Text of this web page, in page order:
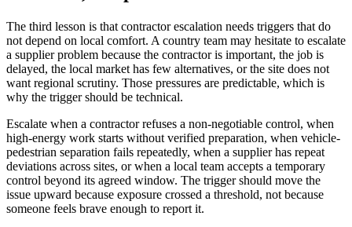
The third lesson is that contractor escalation needs triggers that do
not depend on local comfort. A country team may hesitate to escalate
a supplier problem because the contractor is important, the job is
delayed, the local market has few alternatives, or the site does not
want regional scrutiny. Those pressures are predictable, which is
why the trigger should be technical.
Escalate when a contractor refuses a non-negotiable control, when
high-energy work starts without verified preparation, when vehicle-
pedestrian separation fails repeatedly, when a supplier has repeat
deviations across sites, or when a local team accepts a temporary
control beyond its agreed window. The trigger should move the
issue upward because exposure crossed a threshold, not because
someone feels brave enough to report it.